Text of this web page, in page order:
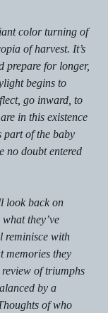
color turning of
of harvest. It’s
prepare for longer,
begins to
go inward, to
in this existence
part of the baby
no doubt entered
look back on
they’ve
reminisce with
memories they
of triumphs
by a
of who